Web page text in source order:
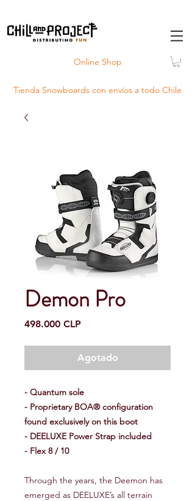
Online Shop
Tienda Snowboards con envíos a todo Chile
Demon Pro
498.000 CLPPrecio
Agotado
- Quantum sole
- Proprietary BOA® configuration
found exclusively on this boot
- DEELUXE Power Strap included
- Flex 8 / 10
Through the years, the Deemon has
emerged as DEELUXE’s all terrain